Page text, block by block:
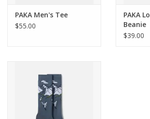
PAKA Men's Tee
$55.00
PAKA
Beanie
$39.00